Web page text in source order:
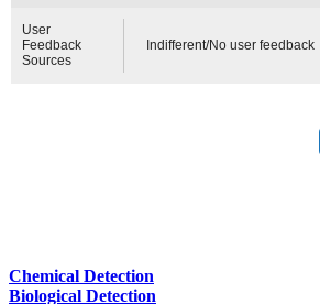
User
Feedback
Sources
Indifferent/No user feedback
Chemical Detection
Biological Detection